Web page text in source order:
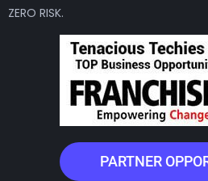
ZERO RISK.
PARTNER